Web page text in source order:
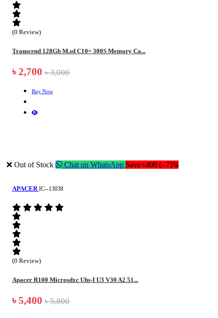
(0 Review)
Transcend 128Gb M.sd C10+ 300S Memory Ca...
৳ 2,700 ৳ 3,000
Buy Now
❌ Out of Stock Chat on WhatsApp Save ৳400 (- 7)%
APACER IC--13038
(0 Review)
Apacer R100 Microsdxc Uhs-I U3 V30 A2 51...
৳ 5,400 ৳ 5,800